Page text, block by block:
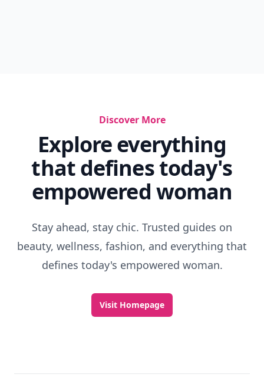
Discover More
Explore everything
that defines today's
empowered woman
Stay ahead, stay chic. Trusted guides on
beauty, wellness, fashion, and everything that
defines today's empowered woman.
Visit Homepage